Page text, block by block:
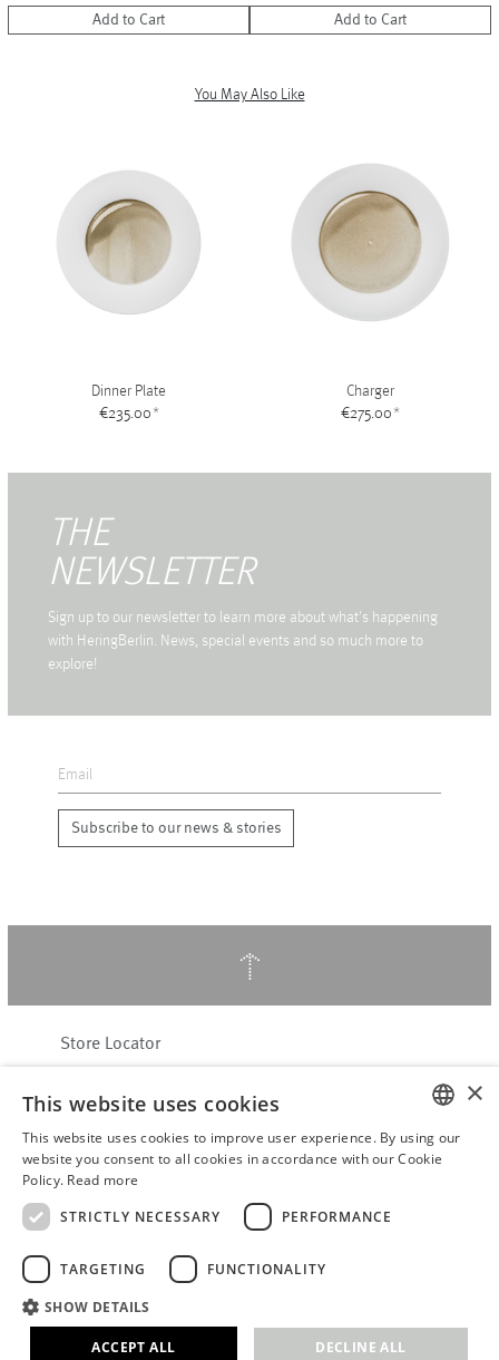
Add to Cart Add to Cart
You May Also Like
Dinner Plate
€235.00*
Charger
€275.00*
THE
NEWSLETTER
Sign up to our newsletter to learn more about what's happening
with HeringBerlin. News, special events and so much more to
explore!
Subscribe to our news & stories
↑
Store Locator
Customer Service
Contact
WITHDRAW FROM CONTRACT
Terms & Conditions
Accessibility Statement
B2B login
ENGLISH
×
This website uses cookies
This website uses cookies to improve user experience. By using our
website you consent to all cookies in accordance with our Cookie
Policy. Read more
STRICTLY NECESSARY
PERFORMANCE
TARGETING FUNCTIONALITY
SHOW DETAILS
ACCEPT ALL DECLINE ALL